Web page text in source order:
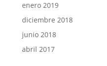
enero 2019
diciembre 2018
junio 2018
abril 2017